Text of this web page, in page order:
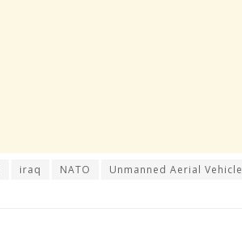
iraq NATO Unmanned Aerial Vehicle